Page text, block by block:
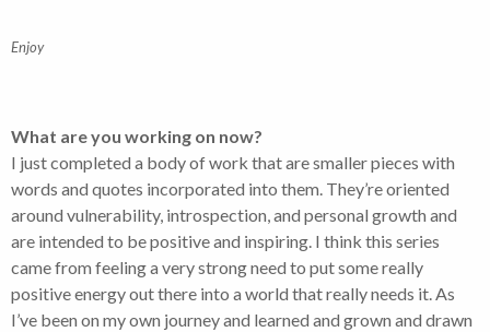
Enjoy
What are you working on now?
I just completed a body of work that are smaller pieces with
words and quotes incorporated into them. They’re oriented
around vulnerability, introspection, and personal growth and
are intended to be positive and inspiring. I think this series
came from feeling a very strong need to put some really
positive energy out there into a world that really needs it. As
I’ve been on my own journey and learned and grown and drawn